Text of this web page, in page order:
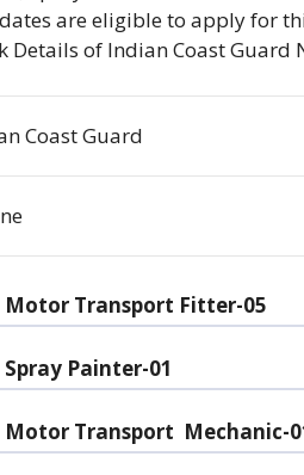
are eligible to apply for
Details of Indian Coast
Coast Guard
Motor Transport Fitter-05
Spray Painter-01
Motor Transport Mechanic-